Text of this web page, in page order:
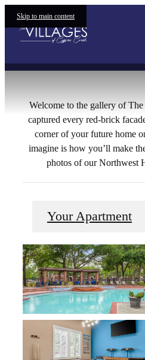
Skip to main content
Welcome to the gallery of
captured every red-brick
corner of your future home
imagine is how you’ll make
photos of our Northwest
Your Apartment